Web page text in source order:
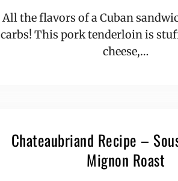
All the flavors of a Cuban
carbs! This pork tenderloin is
cheese,…
Chateaubriand Recipe –
Mignon Roast